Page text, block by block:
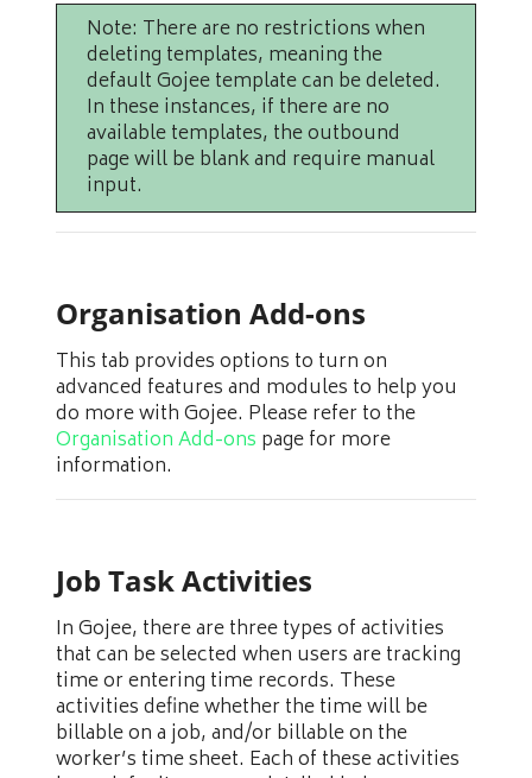
Note: There are no restrictions when
deleting templates, meaning the
default Gojee template can be deleted.
In these instances, if there are no
available templates, the outbound
page will be blank and require manual
input.
Organisation Add-ons
This tab provides options to turn on
advanced features and modules to help you
do more with Gojee. Please refer to the
Organisation Add-ons page for more
information.
Job Task Activities
In Gojee, there are three types of activities
that can be selected when users are tracking
time or entering time records. These
activities define whether the time will be
billable on a job, and/or billable on the
worker’s time sheet. Each of these activities